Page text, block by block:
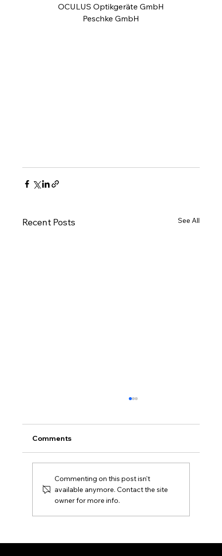
OCULUS Optikgeräte GmbH
Peschke GmbH
Recent Posts See All
Nashville, Tennessee, USA (2024)
Comments
Commenting on this post isn't
available anymore. Contact the site
owner for more info.